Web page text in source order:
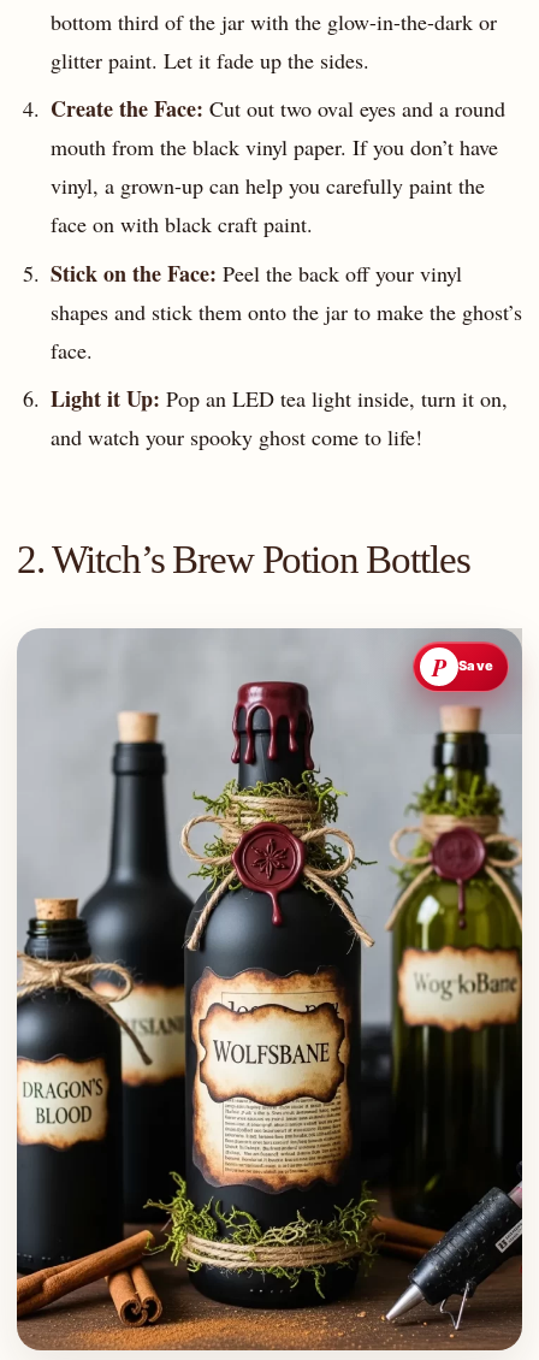
bottom third of the jar with the glow-in-the-dark or
glitter paint. Let it fade up the sides.
Create the Face: Cut out two oval eyes and a round
mouth from the black vinyl paper. If you don’t have
vinyl, a grown-up can help you carefully paint the
face on with black craft paint.
Stick on the Face: Peel the back off your vinyl
shapes and stick them onto the jar to make the ghost’s
face.
Light it Up: Pop an LED tea light inside, turn it on,
and watch your spooky ghost come to life!
2. Witch’s Brew Potion Bottles
P Save